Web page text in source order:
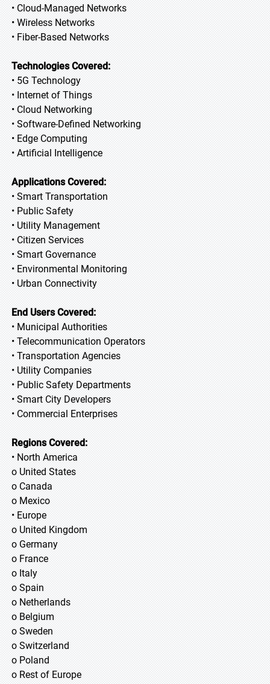
• Cloud-Managed Networks
• Wireless Networks
• Fiber-Based Networks
Technologies Covered:
• 5G Technology
• Internet of Things
• Cloud Networking
• Software-Defined Networking
• Edge Computing
• Artificial Intelligence
Applications Covered:
• Smart Transportation
• Public Safety
• Utility Management
• Citizen Services
• Smart Governance
• Environmental Monitoring
• Urban Connectivity
End Users Covered:
• Municipal Authorities
• Telecommunication Operators
• Transportation Agencies
• Utility Companies
• Public Safety Departments
• Smart City Developers
• Commercial Enterprises
Regions Covered:
• North America
o United States
o Canada
o Mexico
• Europe
o United Kingdom
o Germany
o France
o Italy
o Spain
o Netherlands
o Belgium
o Sweden
o Switzerland
o Poland
o Rest of Europe